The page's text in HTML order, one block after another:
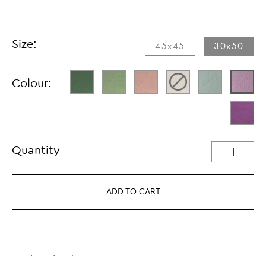
Size: 45x45 30x50
Colour:
Quantity
ADD TO CART